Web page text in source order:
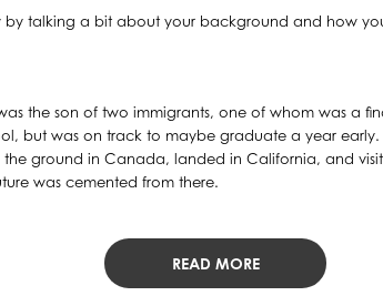
by talking a bit about your background and how
the son of two immigrants, one of whom was a
but was on track to maybe graduate a year early.
ground in Canada, landed in California, and
was cemented from there.
READ MORE